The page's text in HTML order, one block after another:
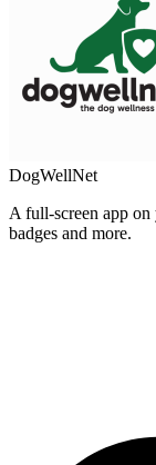
DogWellNet
A full-screen app
badges and more.